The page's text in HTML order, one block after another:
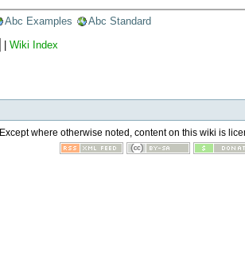
Abc Examples
Abc Standard
Wiki Index
Except where otherwise noted, content on this wiki is